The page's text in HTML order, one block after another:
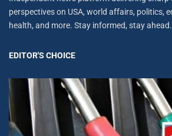
perspectives on USA, world affairs, politics,
health, and more. Stay informed, stay ahead.
EDITOR'S CHOICE